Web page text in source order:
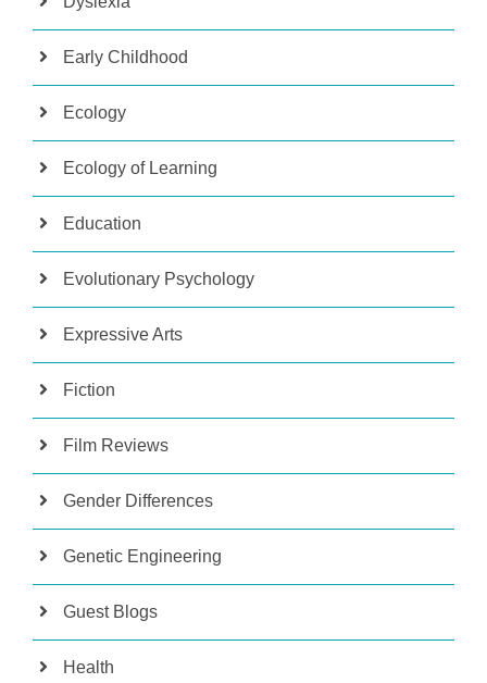
Early Childhood
Ecology
Ecology of Learning
Education
Evolutionary Psychology
Expressive Arts
Fiction
Film Reviews
Gender Differences
Genetic Engineering
Guest Blogs
Health